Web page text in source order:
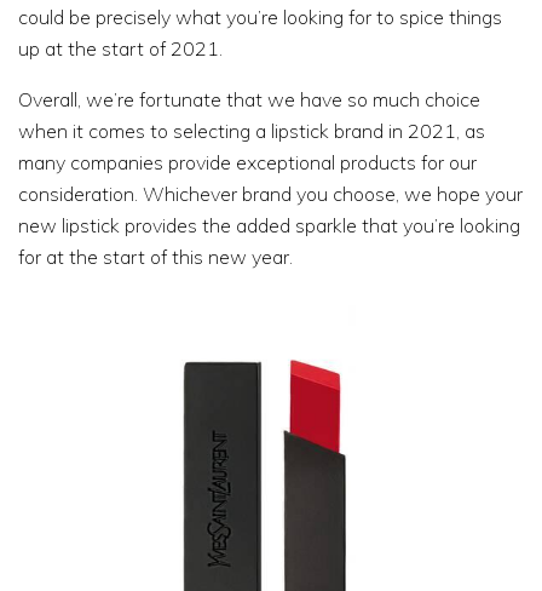
could be precisely what you’re looking for to spice things
up at the start of 2021.
Overall, we’re fortunate that we have so much choice
when it comes to selecting a lipstick brand in 2021, as
many companies provide exceptional products for our
consideration. Whichever brand you choose, we hope your
new lipstick provides the added sparkle that you’re looking
for at the start of this new year.